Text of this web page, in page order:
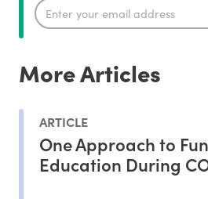
More Articles
ARTICLE
One Approach to
Education During